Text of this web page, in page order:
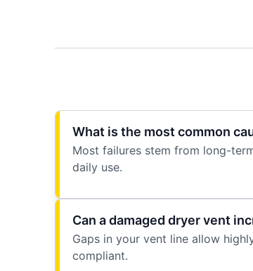
What is the most common
Most failures stem from long-
daily use.
Can a damaged dryer vent
Gaps in your vent line allow
compliant.